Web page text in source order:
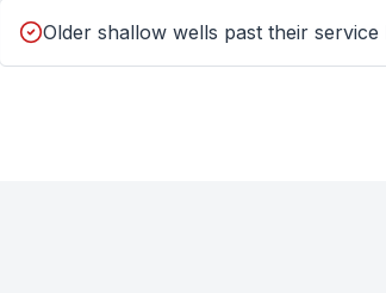
Older shallow wells past their service